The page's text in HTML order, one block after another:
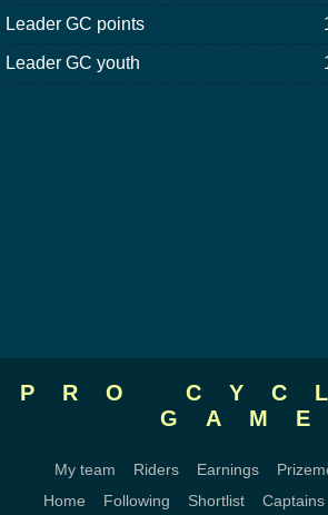
Leader GC points
Leader GC youth
PRO
GAME
My team Riders Earnings
Home
Following Shortlist Captains